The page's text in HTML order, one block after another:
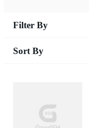
Filter By
Sort By